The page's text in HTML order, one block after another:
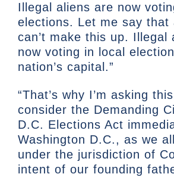
Illegal aliens are now
elections. Let me say that
can’t make this up. Illegal
now voting in local
nation’s capital.”
“That’s why I’m asking
consider the Demanding
D.C. Elections Act
Washington D.C., as we
under the jurisdiction of
intent of our founding